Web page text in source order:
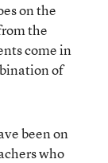
on the
the
come in
of
been on
who